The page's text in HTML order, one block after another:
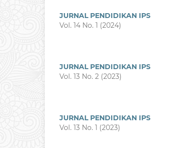
JURNAL PENDIDIKAN IPS
Vol. 14 No. 1 (2024)
JURNAL PENDIDIKAN IPS
Vol. 13 No. 2 (2023)
JURNAL PENDIDIKAN IPS
Vol. 13 No. 1 (2023)